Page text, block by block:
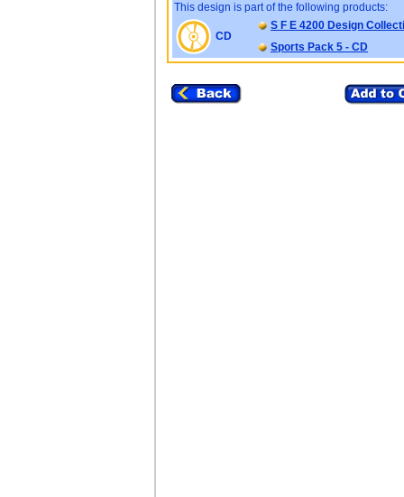
This design is part of the following products:
CD
S F E 4200 Design
Sports Pack 5 - CD